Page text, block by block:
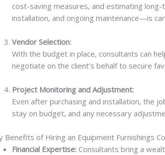
cost-saving measures, and estimating
installation, and ongoing maintenance—is
Vendor Selection:
With the budget in place, consultants can
negotiate on the client’s behalf to secure
Project Monitoring and Adjustment:
Even after purchasing and installation, the
stay on budget, and any necessary
Benefits of Hiring an Equipment Furnishings
Financial Expertise: Consultants bring a